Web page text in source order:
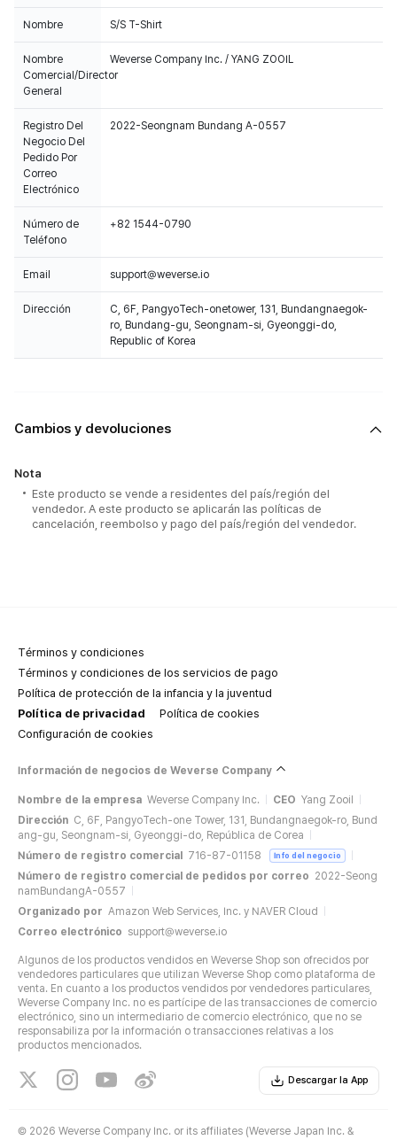
Nombre S/S T-Shirt
Nombre
Comercial/Director
General
Weverse Company Inc. / YANG ZOOIL
Registro Del
Negocio Del
Pedido Por
Correo
Electrónico
2022-Seongnam Bundang A-0557
Número de
Teléfono
+82 1544-0790
Email support@weverse.io
Dirección
C, 6F, PangyoTech-onetower, 131, Bundangnaegok-
ro, Bundang-gu, Seongnam-si, Gyeonggi-do,
Republic of Korea
Cambios y devoluciones
Nota
Este producto se vende a residentes del país/región del
vendedor. A este producto se aplicarán las políticas de
cancelación, reembolso y pago del país/región del vendedor.
Términos y condiciones
Términos y condiciones de los servicios de pago
Política de protección de la infancia y la juventud
Política de privacidad
Política de cookies
Configuración de cookies
Información de negocios de Weverse Company
Nombre de la empresa Weverse Company Inc. CEO Yang Zooil
Dirección C, 6F, PangyoTech-one Tower, 131, Bundangnaegok-ro, Bund
ang-gu, Seongnam-si, Gyeonggi-do, República de Corea
Número de registro comercial
716-87-01158 Info del negocio
Número de registro comercial de pedidos por correo 2022-Seong
namBundangA-0557
Organizado por Amazon Web Services, Inc. y NAVER Cloud
Correo electrónico support@weverse.io
Algunos de los productos vendidos en Weverse Shop son ofrecidos por
vendedores particulares que utilizan Weverse Shop como plataforma de
venta. En cuanto a los productos vendidos por vendedores particulares,
Weverse Company Inc. no es partícipe de las transacciones de comercio
electrónico, sino un intermediario de comercio electrónico, que no se
responsabiliza por la información o transacciones relativas a los
productos mencionados.
Descargar la App
© 2026 Weverse Company Inc. or its affiliates (Weverse Japan Inc. &